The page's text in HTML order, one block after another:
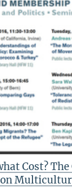
Cost? The